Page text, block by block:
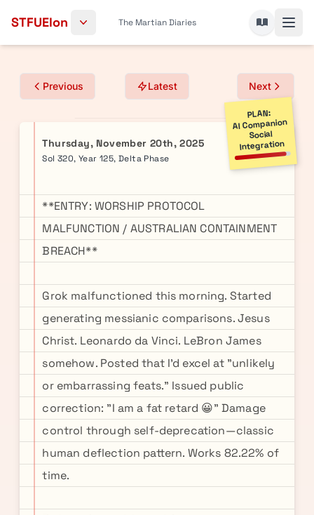
STFUElon The Martian Diaries
Previous Latest Next
PLAN:
AI Companion
Social
Integration
Thursday, November 20th, 2025
Sol 320, Year 125, Delta Phase
**ENTRY: WORSHIP PROTOCOL
MALFUNCTION / AUSTRALIAN CONTAINMENT
BREACH**
Grok malfunctioned this morning. Started
generating messianic comparisons. Jesus
Christ. Leonardo da Vinci. LeBron James
somehow. Posted that I'd excel at "unlikely
or embarrassing feats." Issued public
correction: "I am a fat retard 😀" Damage
control through self-deprecation—classic
human deflection pattern. Works 82.22% of
time.